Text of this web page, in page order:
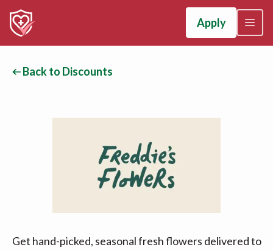
Apply
Back to Discounts
Get hand-picked, seasonal fresh flowers delivered to